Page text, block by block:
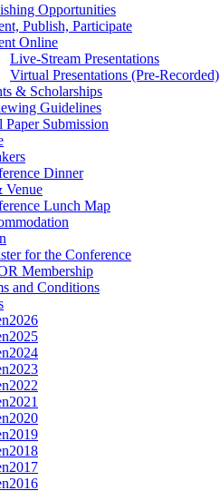
Opportunities
Publish, Participate
Online
Live-Stream Presentations
Virtual Presentations (Pre-Recorded)
& Scholarships
Guidelines
Paper Submission
Dinner
Venue
Lunch Map
for the Conference
Membership
and Conditions